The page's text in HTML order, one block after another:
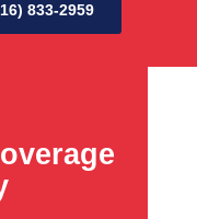
833-2959